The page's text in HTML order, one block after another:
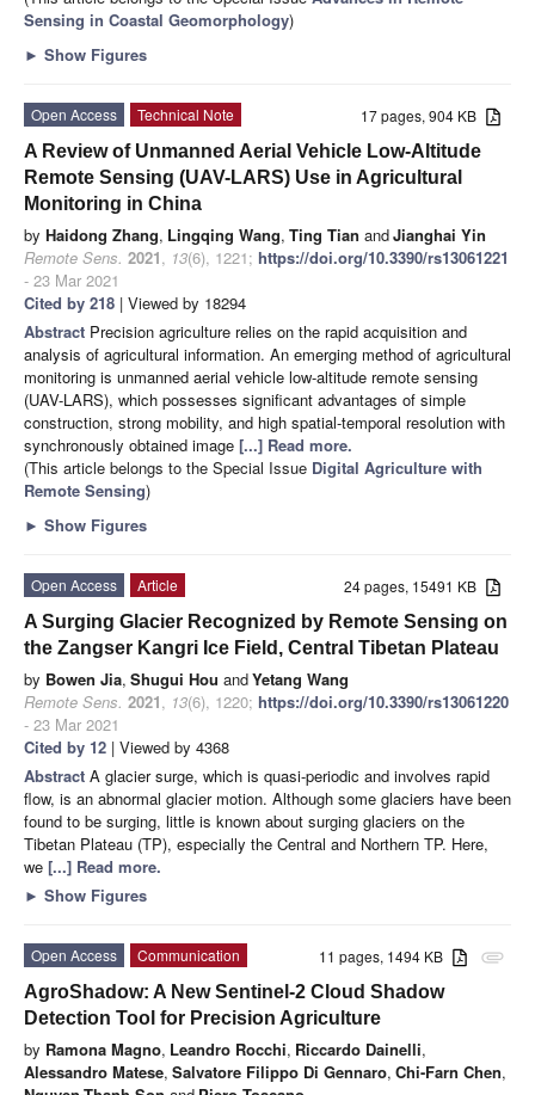
Sensing in Coastal Geomorphology)
► Show Figures
17 pages, 904 KB
Open Access
Technical Note
A Review of Unmanned Aerial Vehicle Low-Altitude
Remote Sensing (UAV-LARS) Use in Agricultural
Monitoring in China
by Haidong Zhang, Lingqing Wang, Ting Tian andJianghai Yin
Remote Sens. 2021, 13(6), 1221; https://doi.org/10.3390/rs13061221
- 23 Mar 2021
Cited by 218 | Viewed by 18294
Abstract Precision agriculture relies on the rapid acquisition and
analysis of agricultural information. An emerging method of agricultural
monitoring is unmanned aerial vehicle low-altitude remote sensing
(UAV-LARS), which possesses significant advantages of simple
construction, strong mobility, and high spatial-temporal resolution with
synchronously obtained image [...] Read more.
(This article belongs to the Special Issue Digital Agriculture with
Remote Sensing)
► Show Figures
24 pages, 15491 KB
Open Access
Article
A Surging Glacier Recognized by Remote Sensing on
the Zangser Kangri Ice Field, Central Tibetan Plateau
by Bowen Jia, Shugui Hou andYetang Wang
Remote Sens. 2021, 13(6), 1220; https://doi.org/10.3390/rs13061220
- 23 Mar 2021
Cited by 12 | Viewed by 4368
Abstract A glacier surge, which is quasi-periodic and involves rapid
flow, is an abnormal glacier motion. Although some glaciers have been
found to be surging, little is known about surging glaciers on the
Tibetan Plateau (TP), especially the Central and Northern TP. Here,
we [...] Read more.
► Show Figures
attachment
11 pages, 1494 KB
Open Access
Communication
AgroShadow: A New Sentinel-2 Cloud Shadow
Detection Tool for Precision Agriculture
by Ramona Magno, Leandro Rocchi, Riccardo Dainelli,
Alessandro Matese, Salvatore Filippo Di Gennaro, Chi-Farn Chen,